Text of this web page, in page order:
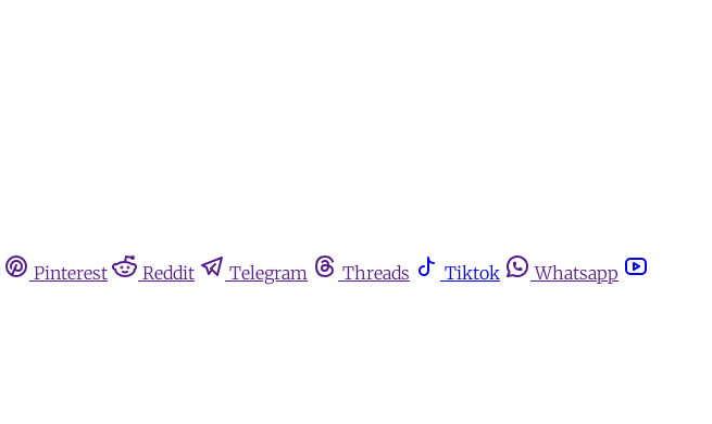
Pinterest Reddit Telegram Threads Tiktok
Whatsapp